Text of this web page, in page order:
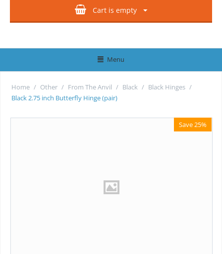
Cart is empty
Menu
Home / Other / From The Anvil / Black / Black Hinges /
Black 2.75 inch Butterfly Hinge (pair)
Save 25%